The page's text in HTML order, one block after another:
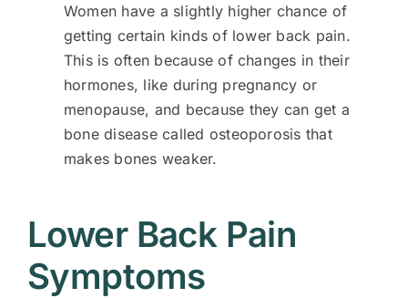
Women have a slightly higher chance of
getting certain kinds of lower back pain.
This is often because of changes in their
hormones, like during pregnancy or
menopause, and because they can get a
bone disease called osteoporosis that
makes bones weaker.
Lower Back Pain
Symptoms